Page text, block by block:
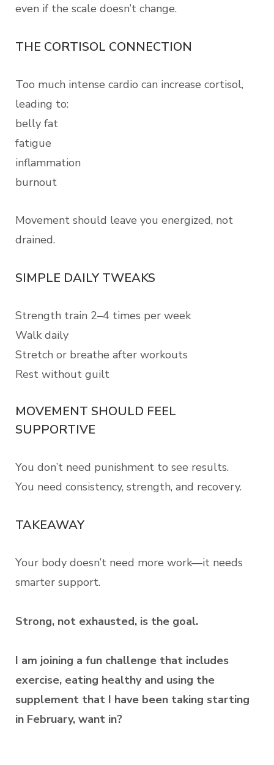
even if the scale doesn’t change.
THE CORTISOL CONNECTION
Too much intense cardio can increase cortisol,
leading to:
belly fat
fatigue
inflammation
burnout
Movement should leave you energized, not
drained.
SIMPLE DAILY TWEAKS
Strength train 2–4 times per week
Walk daily
Stretch or breathe after workouts
Rest without guilt
MOVEMENT SHOULD FEEL
SUPPORTIVE
You don’t need punishment to see results.
You need consistency, strength, and recovery.
TAKEAWAY
Your body doesn’t need more work—it needs
smarter support.
Strong, not exhausted, is the goal.
I am joining a fun challenge that includes
exercise, eating healthy and using the
supplement that I have been taking starting
in February, want in?